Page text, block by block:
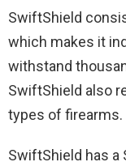
SwiftShield
which makes it
withstand
SwiftShield also
types of firearms.
SwiftShield has a